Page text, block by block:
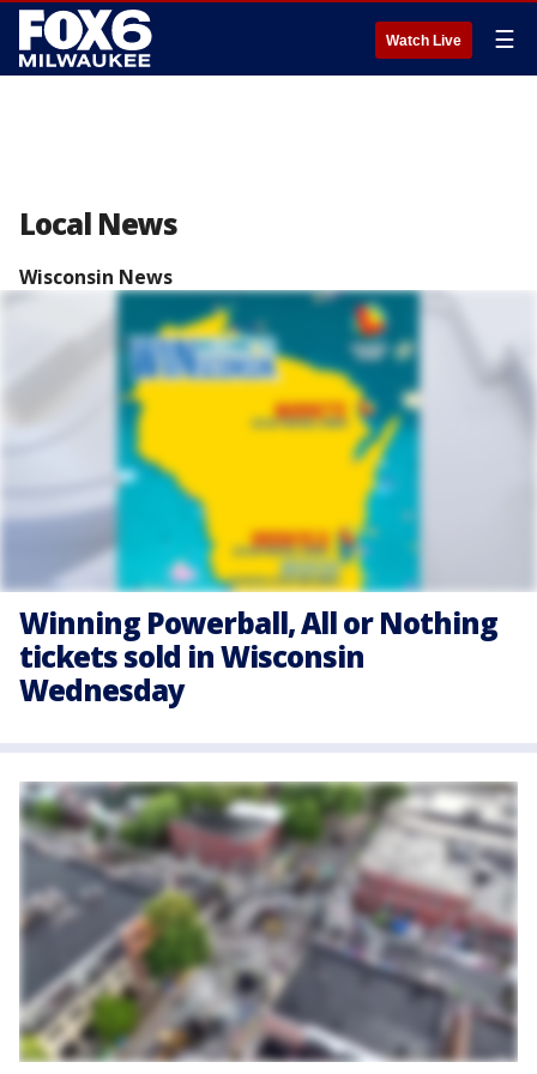
Watch Live ☰
Local News
Wisconsin News
Winning Powerball, All or Nothing
tickets sold in Wisconsin
Wednesday